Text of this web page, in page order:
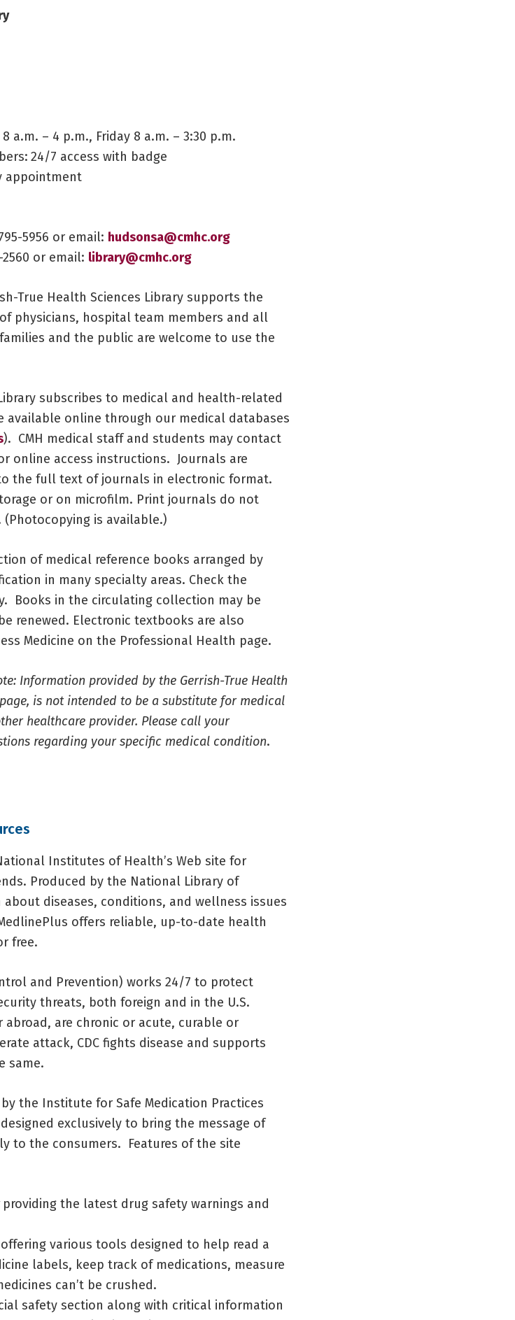
a.m. – 4 p.m., Friday 8 a.m. – 3:30 p.m.
24/7 access with badge
appointment
5956 or email: hudsonsa@cmhc.org
or email: library@cmhc.org
True Health Sciences Library supports the
physicians, hospital team members and all
and the public are welcome to use the
subscribes to medical and health-related
online through our medical databases
). CMH medical staff and students may contact
online access instructions. Journals are
the full text of journals in electronic format.
or on microfilm. Print journals do not
is available.)
of medical reference books arranged by
in many specialty areas. Check the
Books in the circulating collection may be
renewed. Electronic textbooks are also
Medicine on the Professional Health page.
Information provided by the Gerrish-True Health
is not intended to be a substitute for medical
healthcare provider. Please call your
regarding your specific medical condition.
Institutes of Health’s Web site for
Produced by the National Library of
diseases, conditions, and wellness issues
offers reliable, up-to-date health
free.
and Prevention) works 24/7 to protect
threats, both foreign and in the U.S.
are chronic or acute, curable or
attack, CDC fights disease and supports
same.​
the Institute for Safe Medication Practices
designed exclusively to bring the message of
to the consumers. Features of the site
providing the latest drug safety warnings and
offering various tools designed to help read a
labels, keep track of medications, measure
can’t be crushed.
safety section along with critical information